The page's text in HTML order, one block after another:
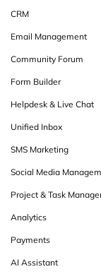
CRM
Email Management
Community Forum
Form Builder
Helpdesk & Live Chat
Unified Inbox
SMS Marketing
Social Media
Project & Task
Analytics
Payments
AI Assistant